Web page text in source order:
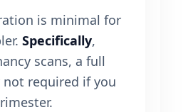
is minimal for
Specifically,
scans, a full
required if you